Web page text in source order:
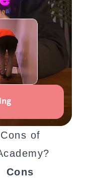
of
Cons